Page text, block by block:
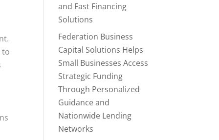
to
and Fast Financing
Solutions
Federation Business
Capital Solutions Helps
Small Businesses Access
Strategic Funding
Through Personalized
Guidance and
Nationwide Lending
Networks